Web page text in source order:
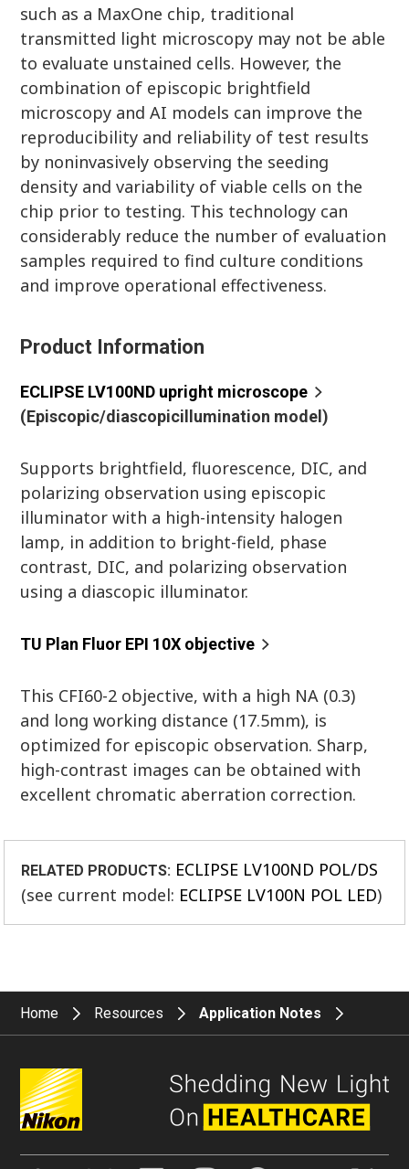
such as a MaxOne chip, traditional
transmitted light microscopy may not be able
to evaluate unstained cells. However, the
combination of episcopic brightfield
microscopy and AI models can improve the
reproducibility and reliability of test results
by noninvasively observing the seeding
density and variability of viable cells on the
chip prior to testing. This technology can
considerably reduce the number of evaluation
samples required to find culture conditions
and improve operational effectiveness.
Product Information
ECLIPSE LV100ND upright microscope
(Episcopic/diascopicillumination model)
Supports brightfield, fluorescence, DIC, and
polarizing observation using episcopic
illuminator with a high-intensity halogen
lamp, in addition to bright-field, phase
contrast, DIC, and polarizing observation
using a diascopic illuminator.
TU Plan Fluor EPI 10X objective
This CFI60-2 objective, with a high NA (0.3)
and long working distance (17.5mm), is
optimized for episcopic observation. Sharp,
high-contrast images can be obtained with
excellent chromatic aberration correction.
RELATED PRODUCTS: ECLIPSE LV100ND POL/DS
(see current model: ECLIPSE LV100N POL LED)
Home Resources Application Notes